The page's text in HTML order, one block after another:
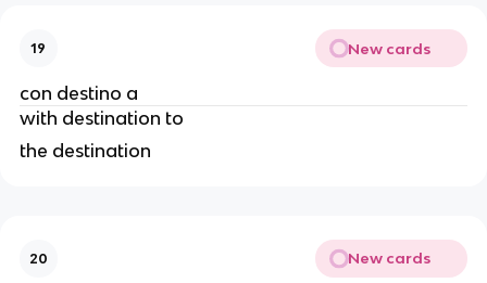
19 New cards
con destino a
with destination to
the destination
20 New cards